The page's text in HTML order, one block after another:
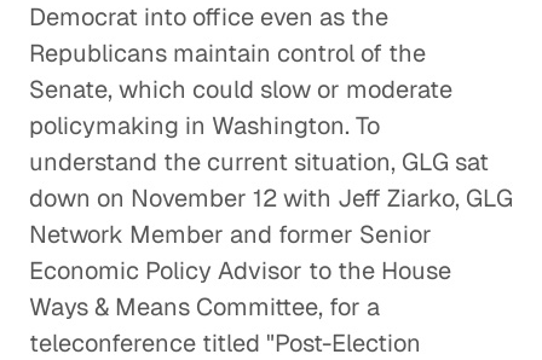
Democrat into office even as the
Republicans maintain control of the
Senate, which could slow or moderate
policymaking in Washington. To
understand the current situation, GLG sat
down on November 12 with Jeff Ziarko, GLG
Network Member and former Senior
Economic Policy Advisor to the House
Ways & Means Committee, for a
teleconference titled "Post-Election